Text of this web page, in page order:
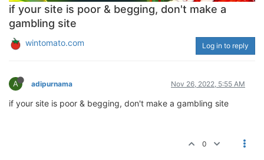
if your site is poor & begging, don't make a
gambling site
wintomato.com Log in to reply
A adipurnama Nov 26, 2022, 5:55 AM
if your site is poor & begging, don't make a gambling site
0